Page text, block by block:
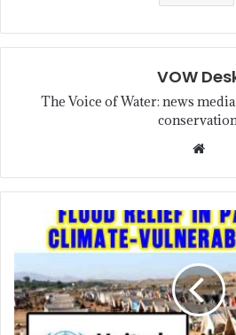
VOW
The Voice of Water: news